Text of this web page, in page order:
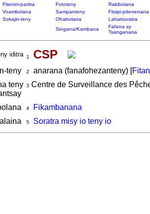
Fitenim-paritra Fototeny
Rakibolana
Voambolana Sampanteny
Fitsipi-pitenenana
Sokajin-teny Ohabolana
Lahatsoratra
Singana/Kambana
Fafana sy
Tsanganana
iditra 1 CSP
teny 2 anarana (fanafohezanteny) [
teny 3 Centre de Surveillance des
4
Fikambanana
5 Soratra misy io teny io